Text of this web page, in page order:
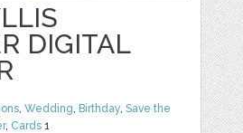
DIGITAL
,Wedding Birthday ,Save the
, Cards 1